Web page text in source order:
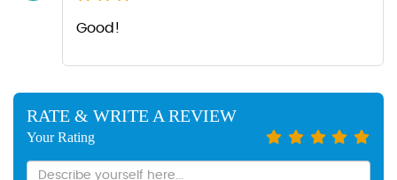
Good!
RATE & WRITE A REVIEW
Your Rating